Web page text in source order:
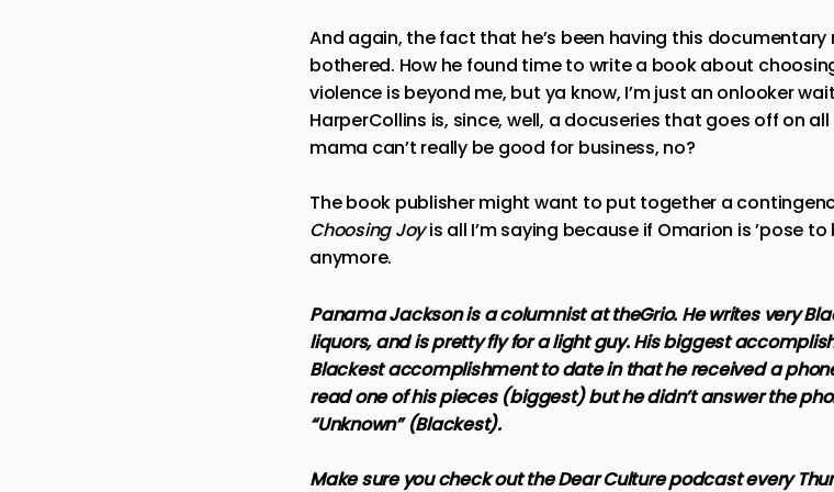
And again, the fact that he’s been having this
bothered. How he found time to write a book about
violence is beyond me, but ya know, I’m just an onlooker
HarperCollins is, since, well, a docuseries that goes off on
mama can’t really be good for business, no?
The book publisher might want to put together a
Choosing Joyis all I’m saying because if Omarion is ’pose
anymore.
Panama Jackson is a columnist at theGrio. He writes very
liquors, and is pretty fly for a light guy. His biggest
Blackest accomplishment to date in that he received a
read one of his pieces (biggest) but he didn’t answer the
“Unknown” (Blackest).
Make sure you check out the Dear Culture podcast every